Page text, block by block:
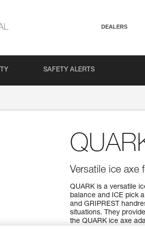
DEALERS
SAFETY ALERTS
Versatile ice axe
QUARK is a versatile
balance and ICE pick
and GRIPREST
situations. They
the QUARK ice axe